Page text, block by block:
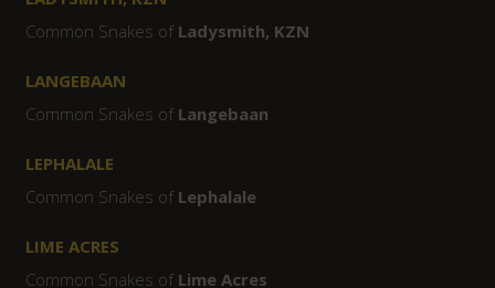
Common Snakes of Ladysmith, KZN
LANGEBAAN
Common Snakes of Langebaan
LEPHALALE
Common Snakes of Lephalale
LIME ACRES
Common Snakes of Lime Acres